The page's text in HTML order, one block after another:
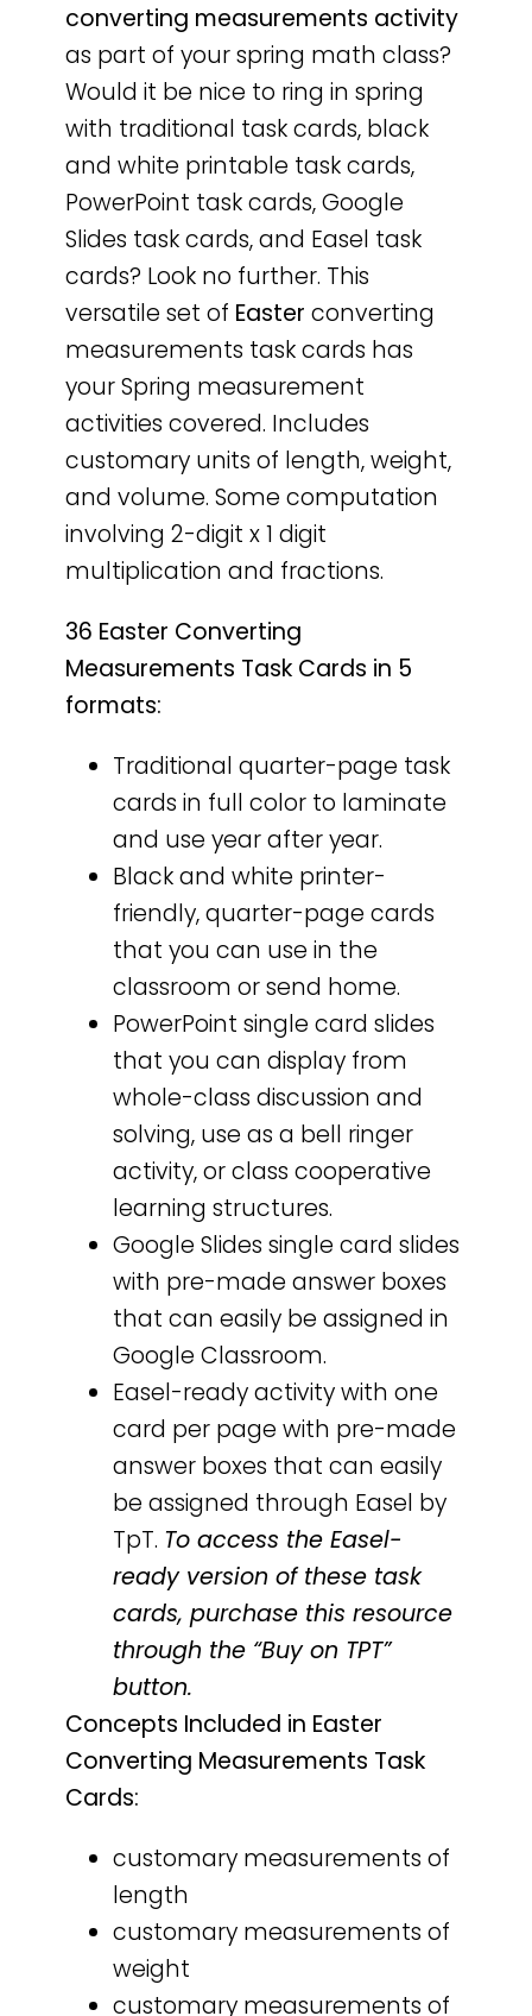
converting measurements activity
as part of your spring math class?
Would it be nice to ring in spring
with traditional task cards, black
and white printable task cards,
PowerPoint task cards, Google
Slides task cards, and Easel task
cards? Look no further. This
versatile set of Easter converting
measurements task cards has
your Spring measurement
activities covered. Includes
customary units of length, weight,
and volume. Some computation
involving 2-digit x 1 digit
multiplication and fractions.
36 Easter Converting
Measurements Task Cards in 5
formats:
Traditional quarter-page task
cards in full color to laminate
and use year after year.
Black and white printer-
friendly, quarter-page cards
that you can use in the
classroom or send home.
PowerPoint single card slides
that you can display from
whole-class discussion and
solving, use as a bell ringer
activity, or class cooperative
learning structures.
Google Slides single card slides
with pre-made answer boxes
that can easily be assigned in
Google Classroom.
Easel-ready activity with one
card per page with pre-made
answer boxes that can easily
be assigned through Easel by
TpT. To access the Easel-
ready version of these task
cards, purchase this resource
through the “Buy on TPT”
button.
Concepts Included in Easter
Converting Measurements Task
Cards:
customary measurements of
length
customary measurements of
weight
customary measurements of